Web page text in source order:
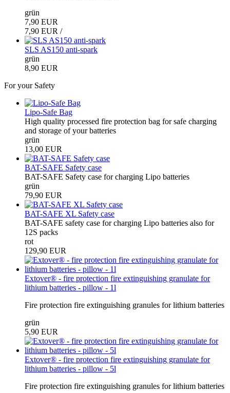
grün
7,90 EUR
7,90 EUR /
SLS AS150 anti-spark
grün
8,90 EUR
For your Safety
Lipo-Safe Bag
High quality processed fire protection bag for safe charging
and storage of your batteries
grün
13,00 EUR
BAT-SAFE Safety case
BAT-SAFE Safety case for charging Lipo batteries
grün
79,90 EUR
BAT-SAFE XL Safety case
BAT-SAFE safety case for charging Lipo batteries also for
12S packs
rot
129,90 EUR
Extover® - fire protection fire extinguishing granulate for
lithium batteries - pillow - 1l
Fire protection fire extinguishing granules for lithium batteries
grün
5,90 EUR
Extover® - fire protection fire extinguishing granulate for
lithium batteries - pillow - 5l
Fire protection fire extinguishing granules for lithium batteries